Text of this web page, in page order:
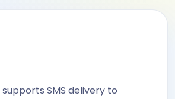
supports SMS delivery to